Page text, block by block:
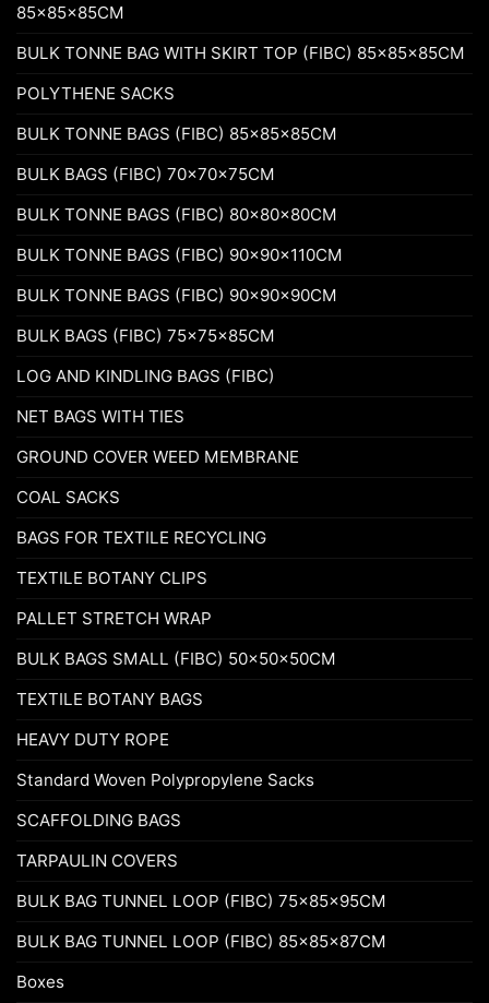
85x85x85CM
BULK TONNE BAG WITH SKIRT TOP (FIBC) 85x85x85CM
POLYTHENE SACKS
BULK TONNE BAGS (FIBC) 85x85x85CM
BULK BAGS (FIBC) 70x70x75CM
BULK TONNE BAGS (FIBC) 80x80x80CM
BULK TONNE BAGS (FIBC) 90x90x110CM
BULK TONNE BAGS (FIBC) 90x90x90CM
BULK BAGS (FIBC) 75x75x85CM
LOG AND KINDLING BAGS (FIBC)
NET BAGS WITH TIES
GROUND COVER WEED MEMBRANE
COAL SACKS
BAGS FOR TEXTILE RECYCLING
TEXTILE BOTANY CLIPS
PALLET STRETCH WRAP
BULK BAGS SMALL (FIBC) 50x50x50CM
TEXTILE BOTANY BAGS
HEAVY DUTY ROPE
Standard Woven Polypropylene Sacks
SCAFFOLDING BAGS
TARPAULIN COVERS
BULK BAG TUNNEL LOOP (FIBC) 75x85x95CM
BULK BAG TUNNEL LOOP (FIBC) 85x85x87CM
Boxes